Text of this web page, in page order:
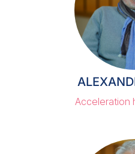
Acceleration